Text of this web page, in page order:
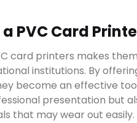
PVC Card
card printers makes
institutions. By
become an effective
presentation but
that may wear out easily.